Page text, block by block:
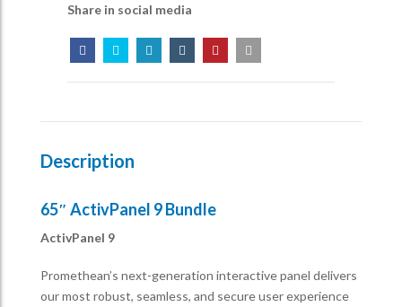
Share in social media
Description
65″ ActivPanel 9 Bundle
ActivPanel 9
Promethean’s next-generation interactive panel delivers
our most robust, seamless, and secure user experience